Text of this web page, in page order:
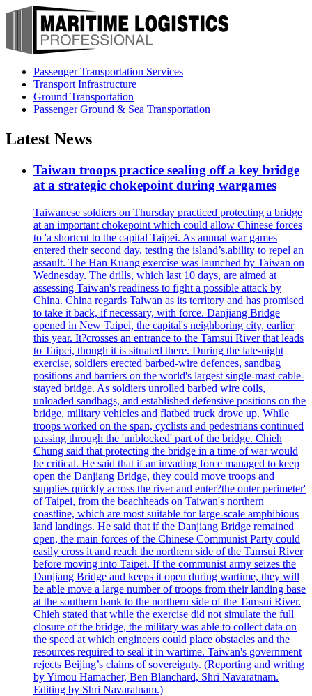
Passenger Transportation Services
Transport Infrastructure
Ground Transportation
Passenger Ground & Sea Transportation
Latest News
Taiwan troops practice sealing off a key bridge
at a strategic chokepoint during wargames
Taiwanese soldiers on Thursday practiced protecting a bridge
at an important chokepoint which could allow Chinese forces
to 'a shortcut to the capital Taipei. As annual war games
entered their second day, testing the island’s.ability to repel an
assault. The Han Kuang exercise was launched by Taiwan on
Wednesday. The drills, which last 10 days, are aimed at
assessing Taiwan's readiness to fight a possible attack by
China. China regards Taiwan as its territory and has promised
to take it back, if necessary, with force. Danjiang Bridge
opened in New Taipei, the capital's neighboring city, earlier
this year. It?crosses an entrance to the Tamsui River that leads
to Taipei, though it is situated there. During the late-night
exercise, soldiers erected barbed-wire defences, sandbag
positions and barriers on the world's largest single-mast cable-
stayed bridge. As soldiers unrolled barbed wire coils,
unloaded sandbags, and established defensive positions on the
bridge, military vehicles and flatbed truck drove up. While
troops worked on the span, cyclists and pedestrians continued
passing through the 'unblocked' part of the bridge. Chieh
Chung said that protecting the bridge in a time of war would
be critical. He said that if an invading force managed to keep
open the Danjiang Bridge, they could move troops and
supplies quickly across the river and enter?the outer perimeter'
of Taipei, from the beachheads on Taiwan's northern
coastline, which are most suitable for large-scale amphibious
land landings. He said that if the Danjiang Bridge remained
open, the main forces of the Chinese Communist Party could
easily cross it and reach the northern side of the Tamsui River
before moving into Taipei. If the communist army seizes the
Danjiang Bridge and keeps it open during wartime, they will
be able move a large number of troops from their landing base
at the southern bank to the northern side of the Tamsui River.
Chieh stated that while the exercise did not simulate the full
closure of the bridge, the military was able to collect data on
the speed at which engineers could place obstacles and the
resources required to seal it in wartime. Taiwan's government
rejects Beijing’s claims of sovereignty. (Reporting and writing
by Yimou Hamacher, Ben Blanchard, Shri Navaratnam.
Editing by Shri Navaratnam.)